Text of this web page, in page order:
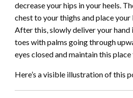
decrease your hips in your heels.
chest to your thighs and place
After this, slowly deliver your
toes with palms going through
eyes closed and maintain this
Here’s a visible illustration of this